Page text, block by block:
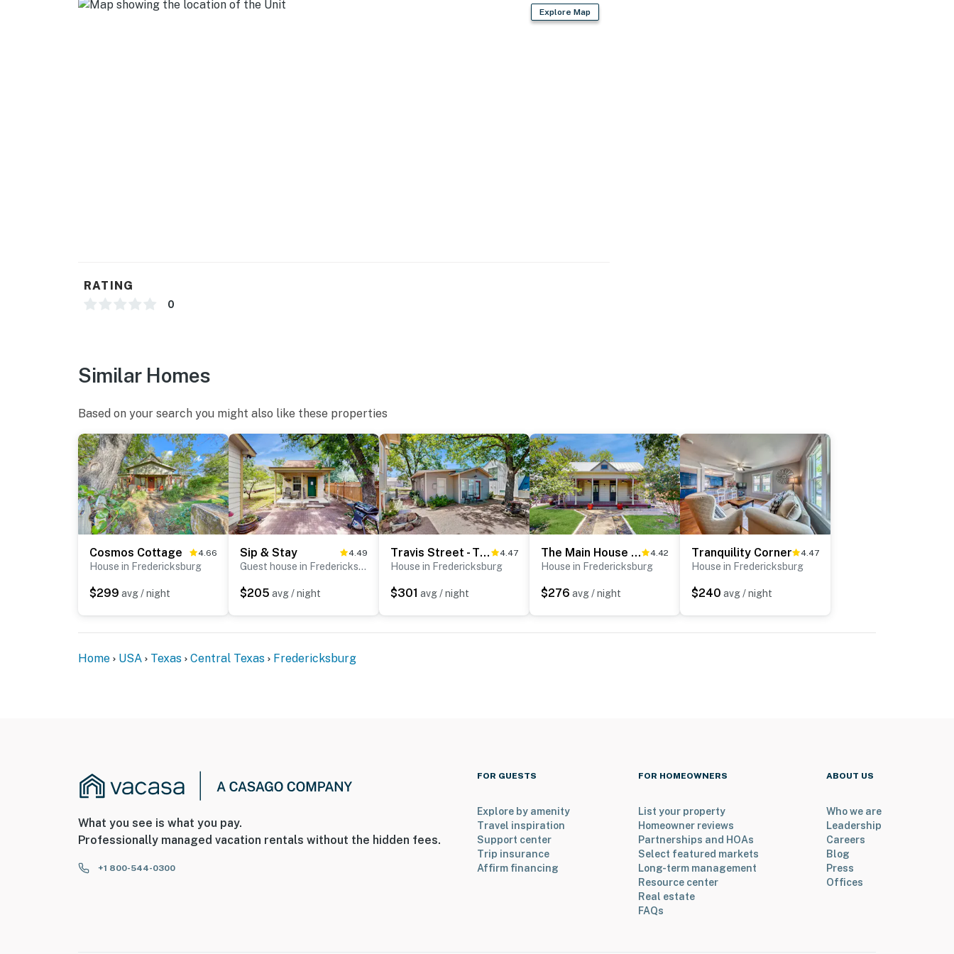
You must be 21 years or older to rent this property. Explore Map
RATING
0
Similar Homes
Based on your search you might also like these properties
Cosmos Cottage 4.66
House in Fredericksburg
$299 avg / night
Sip & Stay 4.49
Guest house in Fredericksburg
$205 avg / night
Travis Street - Travis Cottage 4.47
House in Fredericksburg
$301 avg / night
The Main House at Durst Haus 4.42
House in Fredericksburg
$276 avg / night
Tranquility Corner 4.47
House in Fredericksburg
$240 avg / night
Home USA Texas Central Texas Fredericksburg
What you see is what you pay.
Professionally managed vacation rentals without the hidden fees.
+1 800-544-0300
FOR GUESTS
Explore by amenity
Travel inspiration
Support center
Trip insurance
Affirm financing
FOR HOMEOWNERS
List your property
Homeowner reviews
Partnerships and HOAs
Select featured markets
Long-term management
Resource center
Real estate
FAQs
ABOUT US
Who we are
Leadership
Careers
Blog
Press
Offices